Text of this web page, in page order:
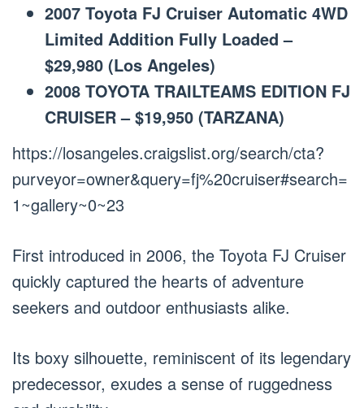
2007 Toyota FJ Cruiser Automatic 4WD
Limited Addition Fully Loaded –
$29,980 (Los Angeles)
2008 TOYOTA TRAILTEAMS EDITION FJ
CRUISER – $19,950 (TARZANA)
https://losangeles.craigslist.org/search/cta?
purveyor=owner&query=fj%20cruiser#search=
1~gallery~0~23
First introduced in 2006, the Toyota FJ Cruiser
quickly captured the hearts of adventure
seekers and outdoor enthusiasts alike.
Its boxy silhouette, reminiscent of its legendary
predecessor, exudes a sense of ruggedness